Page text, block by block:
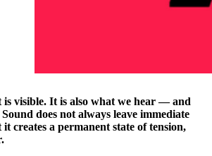
visible. It is also what we hear — and
does not always leave immediate
creates a permanent state of tension,